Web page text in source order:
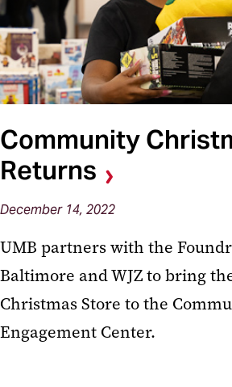
Community
Returns
December 14, 2022
UMB partners with the
Baltimore and WJZ to bring
Christmas Store to the
Engagement Center.